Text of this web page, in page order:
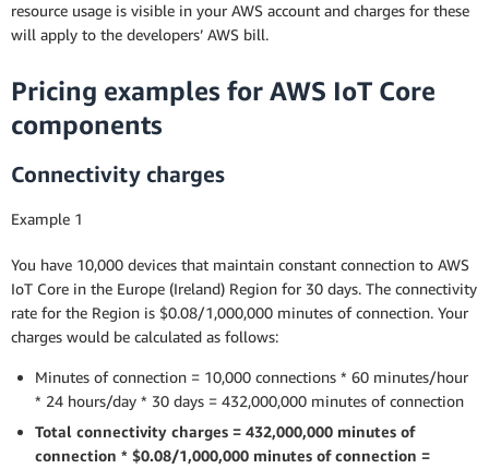
resource usage is visible in your AWS account and charges for these
will apply to the developers’ AWS bill.
Pricing examples for AWS IoT Core
components
Connectivity charges
Example 1
You have 10,000 devices that maintain constant connection to AWS
IoT Core in the Europe (Ireland) Region for 30 days. The connectivity
rate for the Region is $0.08/1,000,000 minutes of connection. Your
charges would be calculated as follows:
Minutes of connection = 10,000 connections * 60 minutes/hour
* 24 hours/day * 30 days = 432,000,000 minutes of connection
Total connectivity charges = 432,000,000 minutes of
connection * $0.08/1,000,000 minutes of connection =